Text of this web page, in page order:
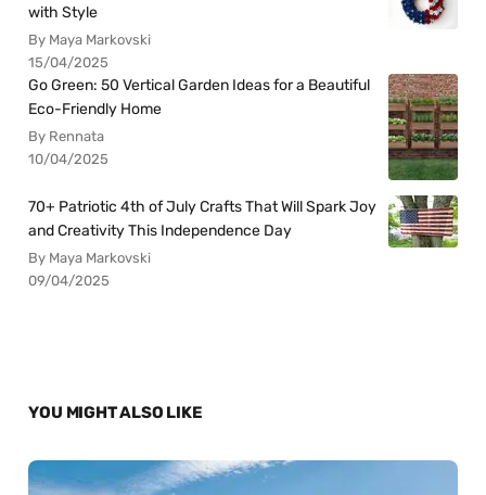
with Style
By Maya Markovski
15/04/2025
Go Green: 50 Vertical Garden Ideas for a Beautiful
Eco-Friendly Home
By Rennata
10/04/2025
70+ Patriotic 4th of July Crafts That Will Spark Joy
and Creativity This Independence Day
By Maya Markovski
09/04/2025
YOU MIGHT ALSO LIKE